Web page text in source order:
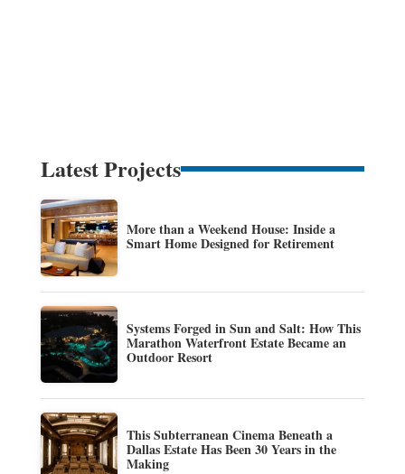
Latest Projects
More than a Weekend House: Inside a
Smart Home Designed for Retirement
Systems Forged in Sun and Salt: How This
Marathon Waterfront Estate Became an
Outdoor Resort
This Subterranean Cinema Beneath a
Dallas Estate Has Been 30 Years in the
Making